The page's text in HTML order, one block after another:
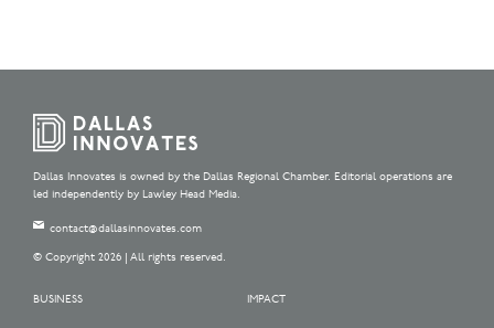
Dallas Innovates is owned by the Dallas Regional Chamber. Editorial operations are
led independently by Lawley Head Media.
contact@dallasinnovates.com
© Copyright 2026 | All rights reserved.
BUSINESS IMPACT